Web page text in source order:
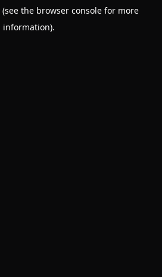
(see the browser consolefor more
information).